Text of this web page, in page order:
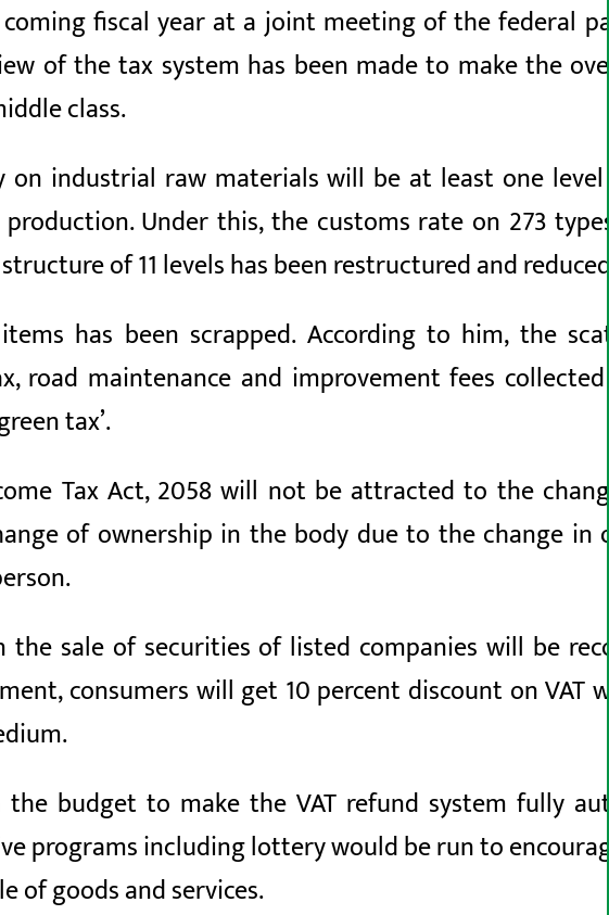
fiscal year at a joint meeting of the federal
of the tax system has been made to make the
class.
on industrial raw materials will be at least one level
Under this, the customs rate on 273
of 11 levels has been restructured and reduced
has been scrapped. According to him, the
road maintenance and improvement fees
tax’.
Tax Act, 2058 will not be attracted to the
of ownership in the body due to the change in
the sale of securities of listed companies will be
consumers will get 10 percent discount on VAT
the budget to make the VAT refund system fully
programs including lottery would be run to
of goods and services.